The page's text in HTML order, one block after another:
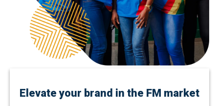
Elevate your brand in the FM market